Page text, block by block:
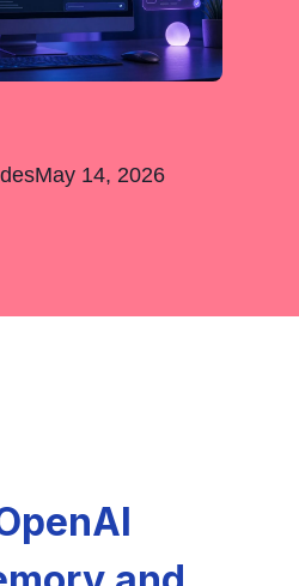
May 14, 2026